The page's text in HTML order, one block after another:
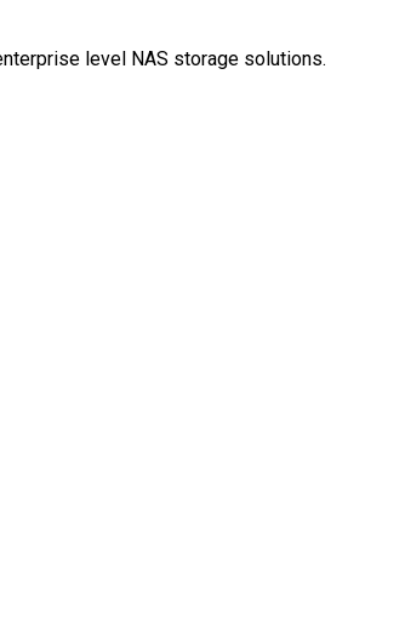
level NAS storage solutions.